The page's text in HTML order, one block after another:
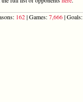
162| Games:7,666| Goals: